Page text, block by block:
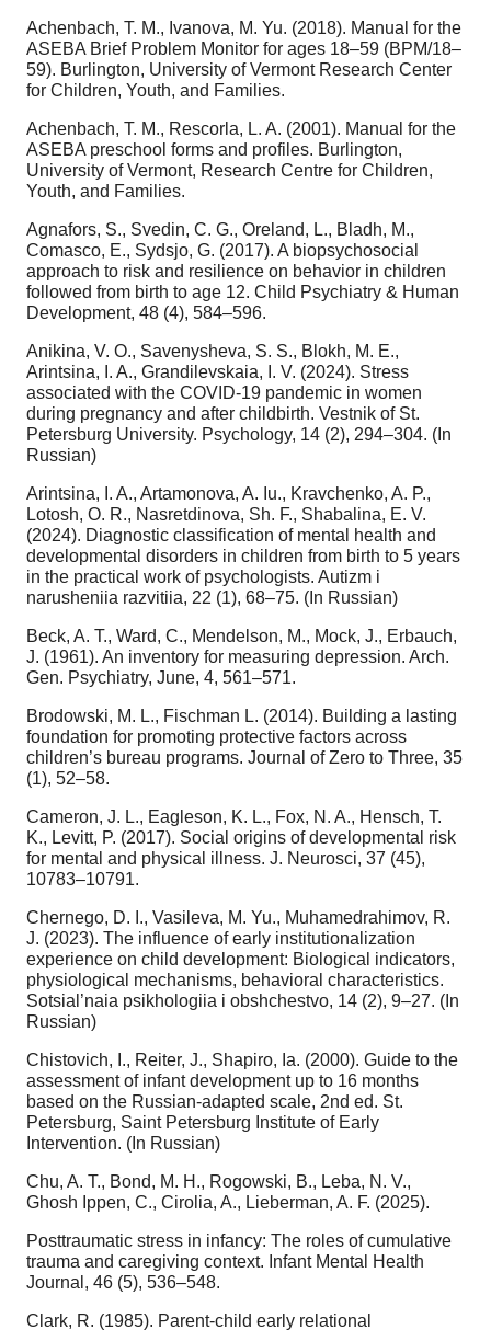
Achenbach, T. M., Ivanova, M. Yu. (2018). Manual for the
ASEBA Brief Problem Monitor for ages 18–59 (BPM/18–
59). Burlington, University of Vermont Research Center
for Children, Youth, and Families.
Achenbach, T. M., Rescorla, L. A. (2001). Manual for the
ASEBA preschool forms and profiles. Burlington,
University of Vermont, Research Centre for Children,
Youth, and Families.
Agnafors, S., Svedin, C. G., Oreland, L., Bladh, M.,
Comasco, E., Sydsjo, G. (2017). A biopsychosocial
approach to risk and resilience on behavior in children
followed from birth to age 12. Child Psychiatry & Human
Development, 48 (4), 584–596.
Anikina, V. O., Savenysheva, S. S., Blokh, M. E.,
Arintsina, I. A., Grandilevskaia, I. V. (2024). Stress
associated with the COVID-19 pandemic in women
during pregnancy and after childbirth. Vestnik of St.
Petersburg University. Psychology, 14 (2), 294–304. (In
Russian)
Arintsina, I. A., Artamonova, A. Iu., Kravchenko, A. P.,
Lotosh, O. R., Nasretdinova, Sh. F., Shabalina, E. V.
(2024). Diagnostic classification of mental health and
developmental disorders in children from birth to 5 years
in the practical work of psychologists. Autizm i
narusheniia razvitiia, 22 (1), 68–75. (In Russian)
Beck, A. T., Ward, C., Mendelson, M., Mock, J., Erbauch,
J. (1961). An inventory for measuring depression. Arch.
Gen. Psychiatry, June, 4, 561–571.
Brodowski, M. L., Fischman L. (2014). Building a lasting
foundation for promoting protective factors across
children’s bureau programs. Journal of Zero to Three, 35
(1), 52–58.
Cameron, J. L., Eagleson, K. L., Fox, N. A., Hensch, T.
K., Levitt, P. (2017). Social origins of developmental risk
for mental and physical illness. J. Neurosci, 37 (45),
10783–10791.
Chernego, D. I., Vasileva, M. Yu., Muhamedrahimov, R.
J. (2023). The influence of early institutionalization
experience on child development: Biological indicators,
physiological mechanisms, behavioral characteristics.
Sotsial’naia psikhologiia i obshchestvo, 14 (2), 9–27. (In
Russian)
Chistovich, I., Reiter, J., Shapiro, Ia. (2000). Guide to the
assessment of infant development up to 16 months
based on the Russian-adapted scale, 2nd ed. St.
Petersburg, Saint Petersburg Institute of Early
Intervention. (In Russian)
Chu, A. T., Bond, M. H., Rogowski, B., Leba, N. V.,
Ghosh Ippen, C., Cirolia, A., Lieberman, A. F. (2025).
Posttraumatic stress in infancy: The roles of cumulative
trauma and caregiving context. Infant Mental Health
Journal, 46 (5), 536–548.
Clark, R. (1985). Parent-child early relational